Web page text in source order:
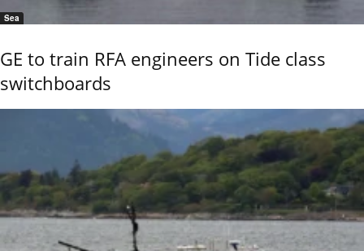
Sea
GE to train RFA engineers on Tide class
switchboards